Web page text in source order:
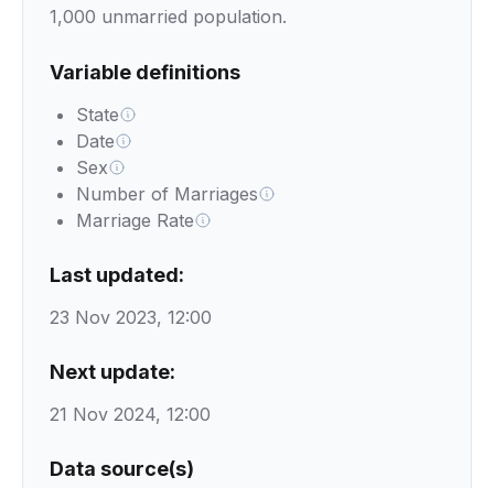
1,000 unmarried population.
Variable definitions
State
Date
Sex
Number of Marriages
Marriage Rate
Last updated:
23 Nov 2023, 12:00
Next update:
21 Nov 2024, 12:00
Data source(s)